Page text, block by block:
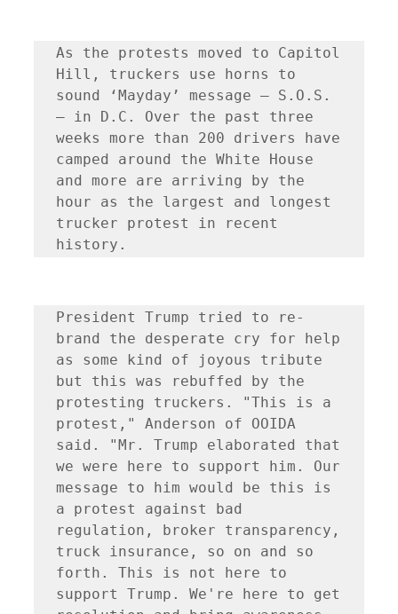
As the protests moved to Capitol
Hill, truckers use horns to
sound ‘Mayday’ message — S.O.S.
— in D.C. Over the past three
weeks more than 200 drivers have
camped around the White House
and more are arriving by the
hour as the largest and longest
trucker protest in recent
President Trump tried to re-
brand the desperate cry for help
as some kind of joyous tribute
but this was rebuffed by the
protesting truckers. "This is a
protest," Anderson of OOIDA
said. "Mr. Trump elaborated that
we were here to support him. Our
message to him would be this is
a protest against bad
regulation, broker transparency,
truck insurance, so on and so
forth. This is not here to
support Trump. We're here to get